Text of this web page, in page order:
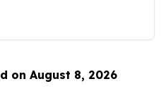
on August 8, 2026